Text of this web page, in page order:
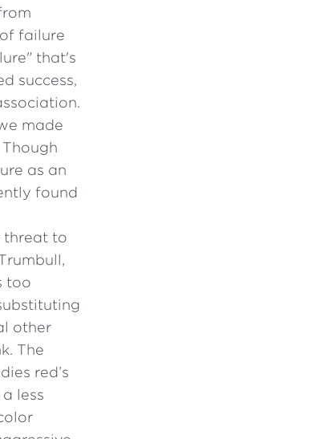
failure
that's
success,
made
as an
found
threat to
too
other
The
red’s
less